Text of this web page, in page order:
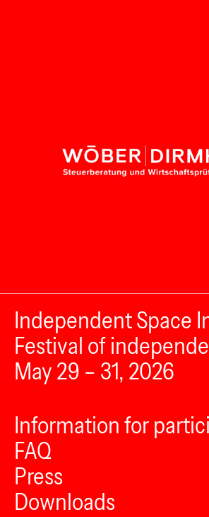
Independent Space
Festival of
May 29 – 31, 2026
Information for
FAQ
Press
Downloads